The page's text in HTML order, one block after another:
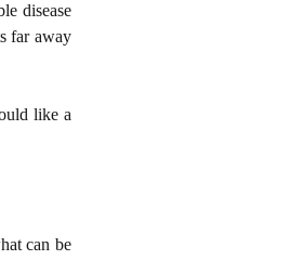
disease
far away
like a
can be